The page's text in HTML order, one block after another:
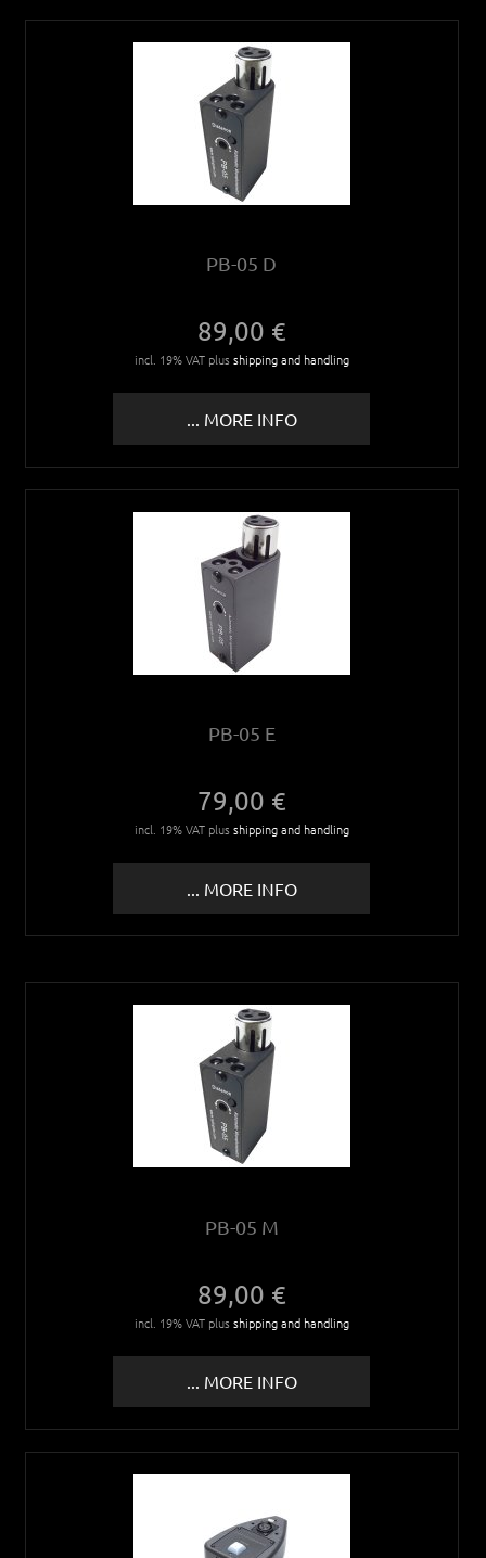
PB-05 D
89,00 €
incl. 19% VAT plusshipping and handling
... MORE INFO
PB-05 E
79,00 €
incl. 19% VAT plusshipping and handling
... MORE INFO
PB-05 M
89,00 €
incl. 19% VAT plusshipping and handling
... MORE INFO